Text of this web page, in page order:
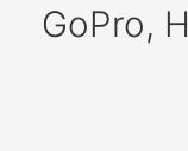
GoPro,